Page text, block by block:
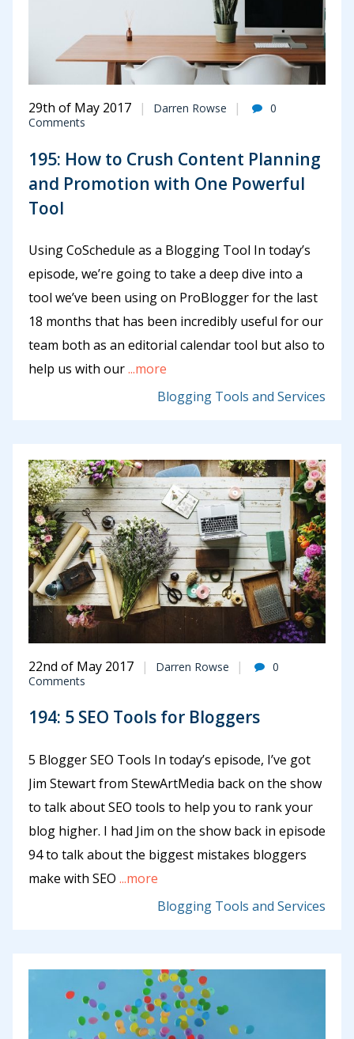
29th of May 2017 Darren Rowse
0
Comments
195: How to Crush Content Planning
and Promotion with One Powerful
Tool
Using CoSchedule as a Blogging Tool In today’s
episode, we’re going to take a deep dive into a
tool we’ve been using on ProBlogger for the last
18 months that has been incredibly useful for our
team both as an editorial calendar tool but also to
help us with our...more
Blogging Tools and Services
22nd of May 2017 Darren Rowse
0
Comments
194: 5 SEO Tools for Bloggers
5 Blogger SEO Tools In today’s episode, I’ve got
Jim Stewart from StewArtMedia back on the show
to talk about SEO tools to help you to rank your
blog higher. I had Jim on the show back in episode
94 to talk about the biggest mistakes bloggers
make with SEO ...more
Blogging Tools and Services